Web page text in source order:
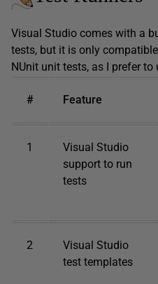
Visual Studio comes with a
tests, but it is only
NUnit unit tests, as I prefer to
# Feature
1
Visual Studio
support to run
tests
2
Visual Studio
test templates